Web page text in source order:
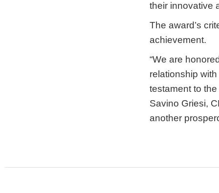
their innovative
The award’s
achievement.
“We are
relationship
testament to
Savino Griesi,
another